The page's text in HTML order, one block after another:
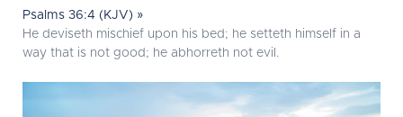
Psalms 36:4 (KJV) »
He deviseth mischief upon his bed; he setteth himself in a
way that is not good; he abhorreth not evil.